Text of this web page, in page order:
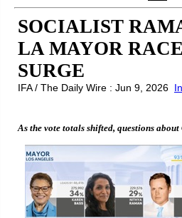
SOCIALIST
LA MAYOR
SURGE
IFA / The Daily Wire : Jun 9, 2026
As the vote totals shifted, questions